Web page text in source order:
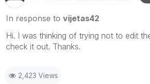
In response to vijetas42
Hi. I was thinking of trying not to edit
check it out. Thanks.
2,423 Views